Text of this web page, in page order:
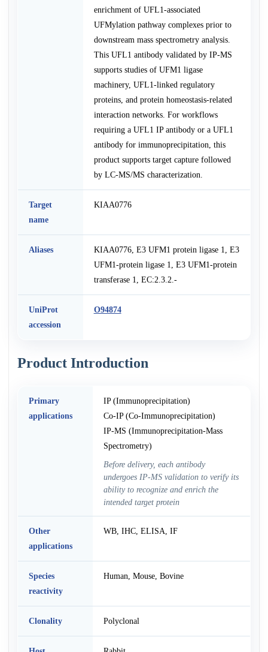
enrichment of UFL1-associated
UFMylation pathway complexes prior to
downstream mass spectrometry analysis.
This UFL1 antibody validated by IP-MS
supports studies of UFM1 ligase
machinery, UFL1-linked regulatory
proteins, and protein homeostasis-related
interaction networks. For workflows
requiring a UFL1 IP antibody or a UFL1
antibody for immunoprecipitation, this
product supports target capture followed
by LC-MS/MS characterization.
Target
name
KIAA0776
Aliases
KIAA0776, E3 UFM1 protein ligase 1, E3
UFM1-protein ligase 1, E3 UFM1-protein
transferase 1, EC:2.3.2.-
UniProt
accession
O94874
Product Introduction
Primary
applications
IP (Immunoprecipitation)
Co-IP (Co-Immunoprecipitation)
IP-MS (Immunoprecipitation-Mass
Spectrometry)
Before delivery, each antibody
undergoes IP-MS validation to verify its
ability to recognize and enrich the
intended target protein
Other
applications
WB, IHC, ELISA, IF
Species
reactivity
Human, Mouse, Bovine
Clonality Polyclonal